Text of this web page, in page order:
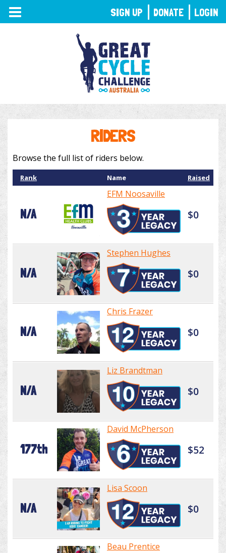
TOGGLE
NAVIGATION
RIDERS
Browse the full list of riders below.
Rank Name Raised
N/A
EFM Noosaville
$0
N/A
Stephen Hughes
$0
N/A
Chris Frazer
$0
N/A
Liz Brandtman
$0
177th
David McPherson
$52
N/A
Lisa Scoon
$0
Beau Prentice
SIGN UP DONATE LOGIN